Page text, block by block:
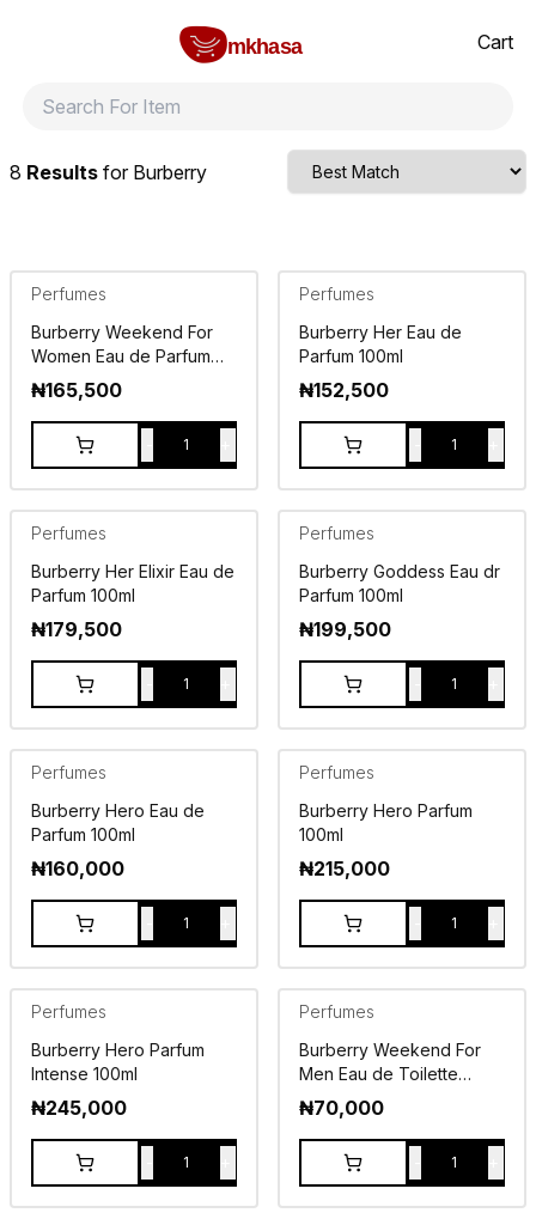
mkhasa
Cart
8 Results for Burberry
Perfumes
Burberry Weekend For
Women Eau de Parfum
100ml
₦165,500
1
Perfumes
Burberry Her Eau de
Parfum 100ml
₦152,500
1
Perfumes
Burberry Her Elixir Eau de
Parfum 100ml
₦179,500
1
Perfumes
Burberry Goddess Eau dr
Parfum 100ml
₦199,500
1
Perfumes
Burberry Hero Eau de
Parfum 100ml
₦160,000
1
Perfumes
Burberry Hero Parfum
100ml
₦215,000
1
Perfumes
Burberry Hero Parfum
Intense 100ml
₦245,000
1
Perfumes
Burberry Weekend For
Men Eau de Toilette
100ml
₦70,000
1